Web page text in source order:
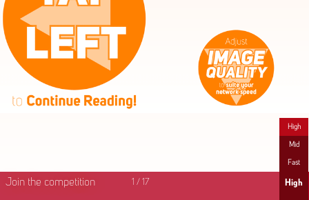
Join the competition 1 / 17 High
High
Mid
Fast